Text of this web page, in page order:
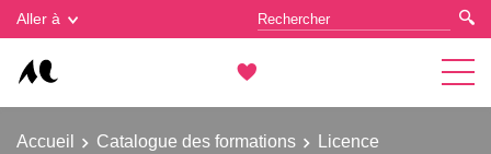
Aller à
Accueil Catalogue des formations
Licence
Gestion des cookies